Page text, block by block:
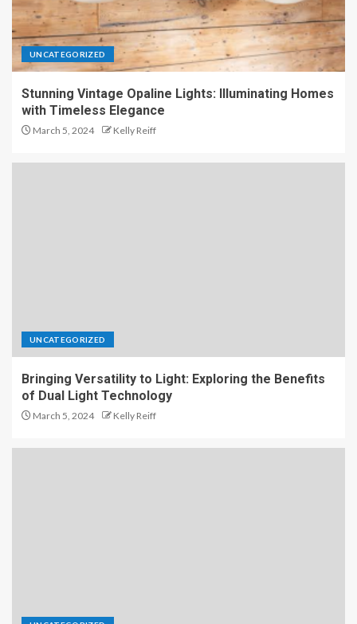
UNCATEGORIZED
Stunning Vintage Opaline Lights: Illuminating Homes
with Timeless Elegance
March 5, 2024 Kelly Reiff
UNCATEGORIZED
Bringing Versatility to Light: Exploring the Benefits
of Dual Light Technology
March 5, 2024 Kelly Reiff